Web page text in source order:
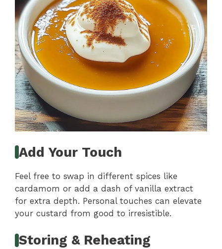
Add Your Touch
Feel free to swap in different spices like
cardamom or add a dash of vanilla extract
for extra depth. Personal touches can elevate
your custard from good to irresistible.
Storing & Reheating